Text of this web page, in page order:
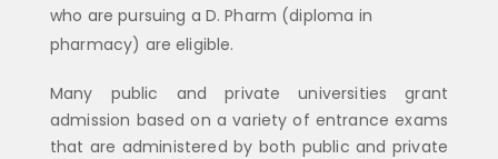
who are pursuing a D. Pharm (diploma in
pharmacy) are eligible.
Many public and private universities grant
admission based on a variety of entrance exams
that are administered by both public and private